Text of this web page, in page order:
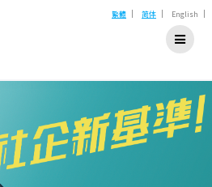
繁體 | 简体 | English |